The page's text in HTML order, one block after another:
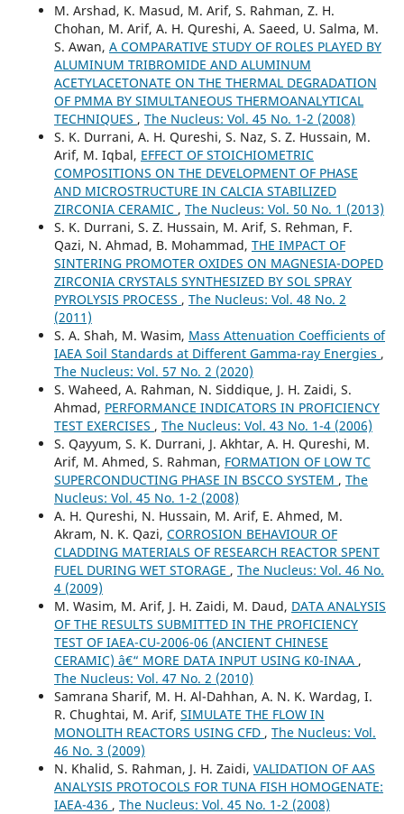
M. Arshad, K. Masud, M. Arif, S. Rahman, Z. H.
Chohan, M. Arif, A. H. Qureshi, A. Saeed, U. Salma, M.
S. Awan, A COMPARATIVE STUDY OF ROLES PLAYED BY
ALUMINUM TRIBROMIDE AND ALUMINUM
ACETYLACETONATE ON THE THERMAL DEGRADATION
OF PMMA BY SIMULTANEOUS THERMOANALYTICAL
TECHNIQUES , The Nucleus: Vol. 45 No. 1-2 (2008)
S. K. Durrani, A. H. Qureshi, S. Naz, S. Z. Hussain, M.
Arif, M. Iqbal, EFFECT OF STOICHIOMETRIC
COMPOSITIONS ON THE DEVELOPMENT OF PHASE
AND MICROSTRUCTURE IN CALCIA STABILIZED
ZIRCONIA CERAMIC , The Nucleus: Vol. 50 No. 1 (2013)
S. K. Durrani, S. Z. Hussain, M. Arif, S. Rehman, F.
Qazi, N. Ahmad, B. Mohammad, THE IMPACT OF
SINTERING PROMOTER OXIDES ON MAGNESIA-DOPED
ZIRCONIA CRYSTALS SYNTHESIZED BY SOL SPRAY
PYROLYSIS PROCESS , The Nucleus: Vol. 48 No. 2
(2011)
S. A. Shah, M. Wasim, Mass Attenuation Coefficients of
IAEA Soil Standards at Different Gamma-ray Energies ,
The Nucleus: Vol. 57 No. 2 (2020)
S. Waheed, A. Rahman, N. Siddique, J. H. Zaidi, S.
Ahmad, PERFORMANCE INDICATORS IN PROFICIENCY
TEST EXERCISES , The Nucleus: Vol. 43 No. 1-4 (2006)
S. Qayyum, S. K. Durrani, J. Akhtar, A. H. Qureshi, M.
Arif, M. Ahmed, S. Rahman, FORMATION OF LOW TC
SUPERCONDUCTING PHASE IN BSCCO SYSTEM , The
Nucleus: Vol. 45 No. 1-2 (2008)
A. H. Qureshi, N. Hussain, M. Arif, E. Ahmed, M.
Akram, N. K. Qazi, CORROSION BEHAVIOUR OF
CLADDING MATERIALS OF RESEARCH REACTOR SPENT
FUEL DURING WET STORAGE , The Nucleus: Vol. 46 No.
4 (2009)
M. Wasim, M. Arif, J. H. Zaidi, M. Daud, DATA ANALYSIS
OF THE RESULTS SUBMITTED IN THE PROFICIENCY
TEST OF IAEA-CU-2006-06 (ANCIENT CHINESE
CERAMIC) â€“ MORE DATA INPUT USING K0-INAA ,
The Nucleus: Vol. 47 No. 2 (2010)
Samrana Sharif, M. H. Al-Dahhan, A. N. K. Wardag, I.
R. Chughtai, M. Arif, SIMULATE THE FLOW IN
MONOLITH REACTORS USING CFD , The Nucleus: Vol.
46 No. 3 (2009)
N. Khalid, S. Rahman, J. H. Zaidi, VALIDATION OF AAS
ANALYSIS PROTOCOLS FOR TUNA FISH HOMOGENATE:
IAEA-436 , The Nucleus: Vol. 45 No. 1-2 (2008)